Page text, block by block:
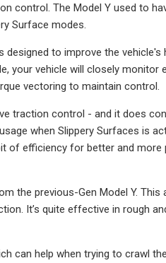
control. The Model Y used to
Surface modes.
designed to improve the
your vehicle will closely
vectoring to maintain control.
traction control - and it does
when Slippery Surfaces is
of efficiency for better and more
the previous-Gen Model Y.
It’s quite effective in rough
can help when trying to crawl